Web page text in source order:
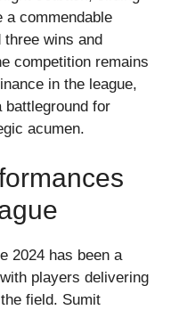
a commendable
three wins and
competition remains
in the league,
for
acumen.
2024 has been a
players delivering
field. Sumit